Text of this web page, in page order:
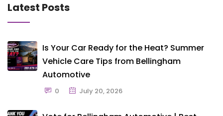
Latest Posts
Is Your Car Ready for the Heat? Summer
Vehicle Care Tips from Bellingham
Automotive
0 July 20, 2026